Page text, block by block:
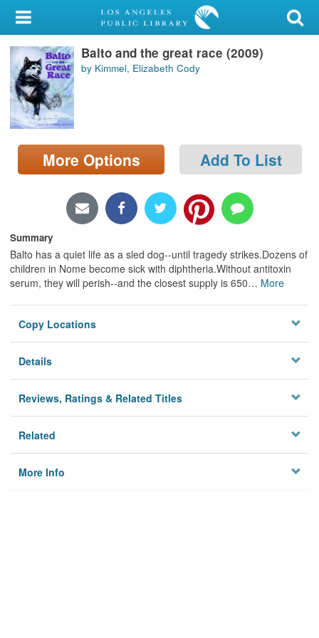
My Account
Library Card
Sign In
Search
Locations/Hours (external
page)
Balto and the great race (2009)
by Kimmel, Elizabeth Cody
More Options Add To List
Summary
Balto has a quiet life as a sled dog--until tragedy strikes.Dozens of
children in Nome become sick with diphtheria.Without antitoxin
serum, they will perish--and the closest supply is 650… More
Copy Locations
Details
Reviews, Ratings & Related Titles
Related
More Info